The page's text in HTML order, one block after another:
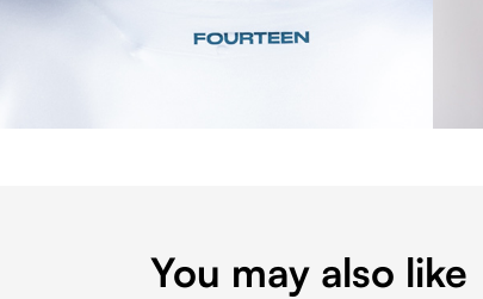
You may also like